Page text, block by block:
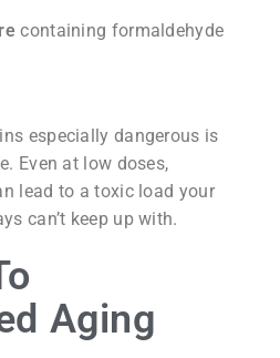
containing formaldehyde
especially dangerous is
Even at low doses,
lead to a toxic load your
can’t keep up with.
Aging